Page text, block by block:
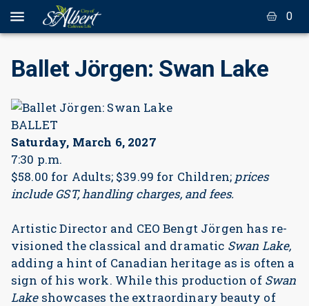
0
Ballet Jörgen: Swan Lake
BALLET
Saturday, March 6, 2027
7:30 p.m.
$58.00 for Adults; $39.99 for Children; prices
include GST, handling charges, and fees.
Artistic Director and CEO Bengt Jörgen has re-
visioned the classical and dramatic Swan Lake,
adding a hint of Canadian heritage as is often a
sign of his work. While this production of Swan
Lakeshowcases the extraordinary beauty of